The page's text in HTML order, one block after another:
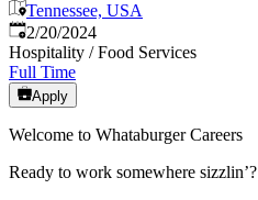
Tennessee, USA
Published:
2/20/2024
Hospitality / Food Services
Full Time
Apply
Welcome to Whataburger Careers
Ready to work somewhere sizzlin’?